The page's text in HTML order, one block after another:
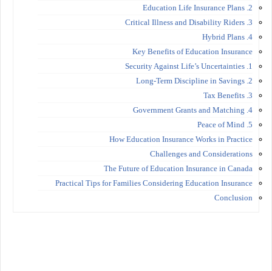
2. Education Life Insurance Plans
3. Critical Illness and Disability Riders
4. Hybrid Plans
Key Benefits of Education Insurance
1. Security Against Life’s Uncertainties
2. Long-Term Discipline in Savings
3. Tax Benefits
4. Government Grants and Matching
5. Peace of Mind
How Education Insurance Works in Practice
Challenges and Considerations
The Future of Education Insurance in Canada
Practical Tips for Families Considering Education Insurance
Conclusion